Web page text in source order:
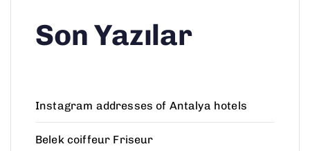
Son Yazılar
Instagram addresses of Antalya hotels
Belek coiffeur Friseur